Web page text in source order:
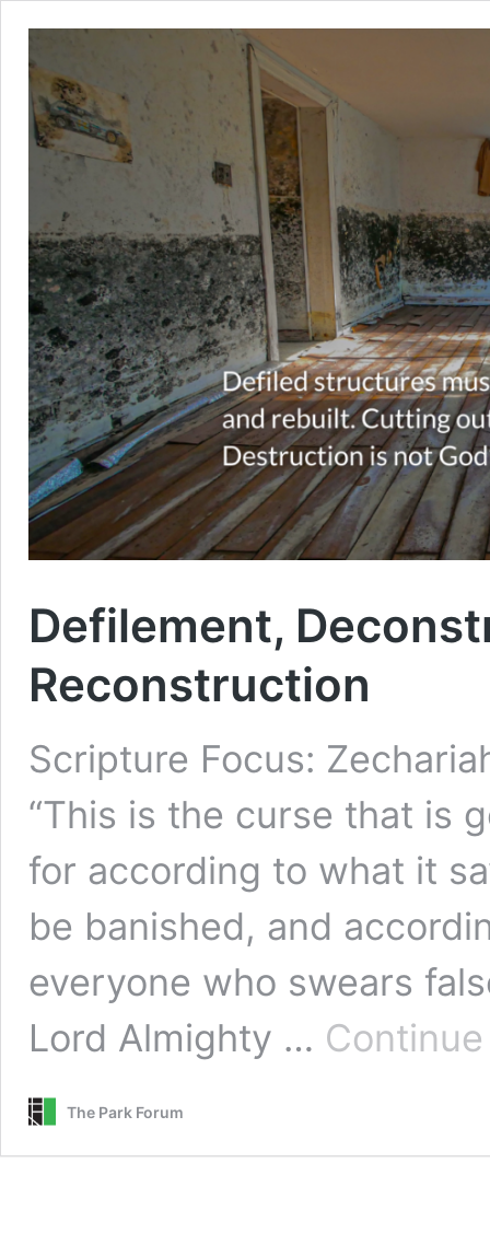
Defilement,
Reconstruction
Scripture Focus:
“This is the curse that is
for according to what it
be banished, and
everyone who swears
Lord Almighty …
The Park Forum